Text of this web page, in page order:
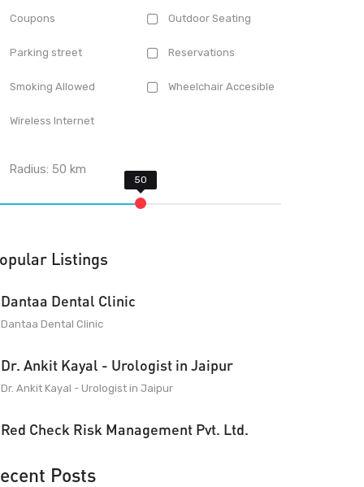
Coupons Outdoor Seating
Parking street Reservations
Smoking Allowed Wheelchair Accesible
Wireless Internet
Radius:50 km
Listings
Dantaa Dental Clinic
Dantaa Dental Clinic
Dr. Ankit Kayal - Urologist in Jaipur
Dr. Ankit Kayal - Urologist in Jaipur
Red Check Risk Management Pvt. Ltd.
Posts